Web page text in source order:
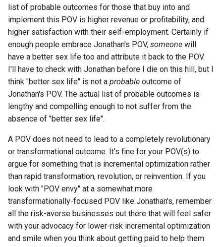
list of probable outcomes for those that buy into and
implement this POV is higher revenue or profitability, and
higher satisfaction with their self-employment. Certainly if
enough people embrace Jonathan's POV, someone will
have a better sex life too and attribute it back to the POV.
I'll have to check with Jonathan before I die on this hill, but I
think "better sex life" is not a probable outcome of
Jonathan's POV. The actual list of probable outcomes is
lengthy and compelling enough to not suffer from the
absence of "better sex life".
A POV does not need to lead to a completely revolutionary
or transformational outcome. It's fine for your POV(s) to
argue for something that is incremental optimization rather
than rapid transformation, revolution, or reinvention. If you
look with "POV envy" at a somewhat more
transformationally-focused POV like Jonathan's, remember
all the risk-averse businesses out there that will feel safer
with your advocacy for lower-risk incremental optimization
and smile when you think about getting paid to help them